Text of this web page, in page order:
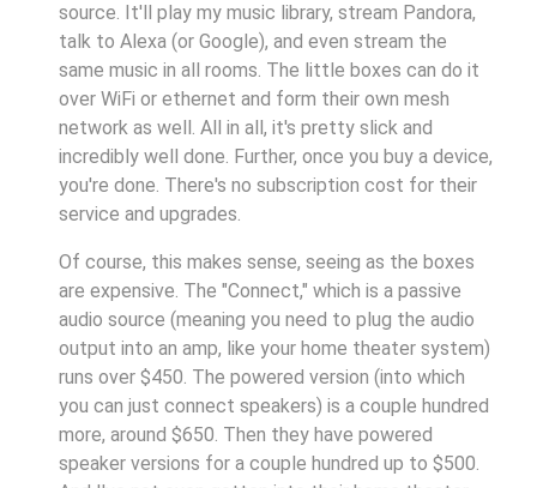
source. It'll play my music library, stream Pandora,
talk to Alexa (or Google), and even stream the
same music in all rooms. The little boxes can do it
over WiFi or ethernet and form their own mesh
network as well. All in all, it's pretty slick and
incredibly well done. Further, once you buy a device,
you're done. There's no subscription cost for their
service and upgrades.
Of course, this makes sense, seeing as the boxes
are expensive. The "Connect," which is a passive
audio source (meaning you need to plug the audio
output into an amp, like your home theater system)
runs over $450. The powered version (into which
you can just connect speakers) is a couple hundred
more, around $650. Then they have powered
speaker versions for a couple hundred up to $500.